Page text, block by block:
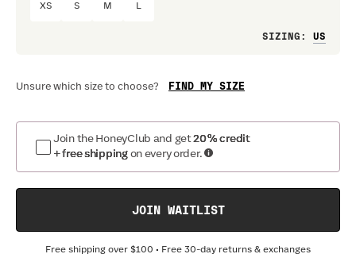
XS S M
SIZING :
Unsure which size to choose? FIND MY SIZE
Join the HoneyClub and get20% credit
+ free shipping on every order.
JOIN WAITLIST
Free shipping over $100 • Free 30-day returns & exchanges